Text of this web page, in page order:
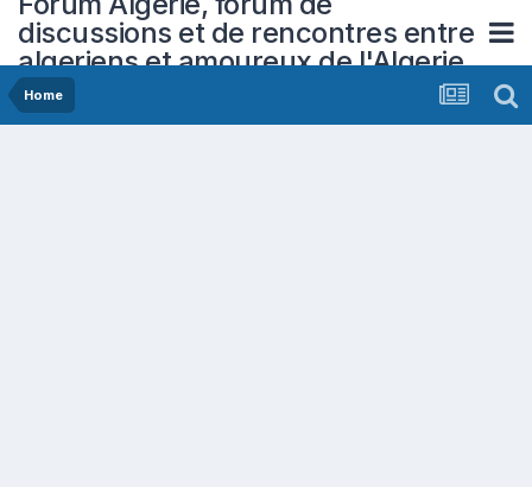
discussions et de rencontres entre
algeriens et amoureux de l'Algerie
Home